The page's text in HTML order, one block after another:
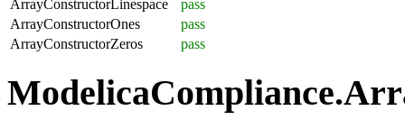
ArrayConstructorLinespace
pass
ArrayConstructorOnes
pass
ArrayConstructorZeros
pass